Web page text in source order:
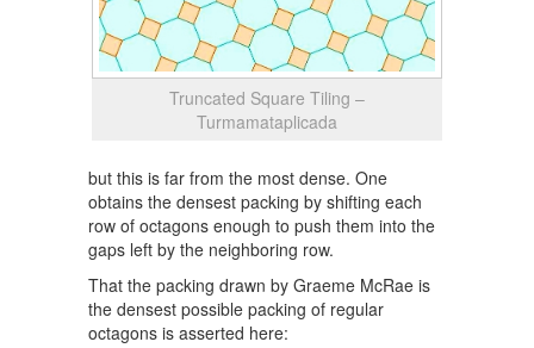
Truncated Square Tiling –
Turmamataplicada
but this is far from the most dense. One
obtains the densest packing by shifting each
row of octagons enough to push them into the
gaps left by the neighboring row.
That the packing drawn by Graeme McRae is
the densest possible packing of regular
octagons is asserted here: